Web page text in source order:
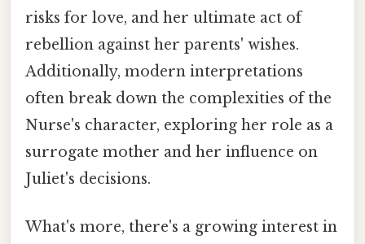
risks for love, and her ultimate act of
rebellion against her parents' wishes.
Additionally, modern interpretations
often break down the complexities of the
Nurse's character, exploring her role as a
surrogate mother and her influence on
Juliet's decisions.
What's more, there's a growing interest in